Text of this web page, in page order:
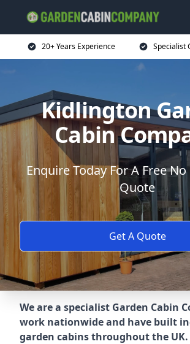
20+ Years Experience Specialist
Kidlington
Cabin
Enquire Today For A Free
Quote
Get A Quote
We are a specialist Garden Cabin
work nationwide and have built
garden cabins throughout the UK.